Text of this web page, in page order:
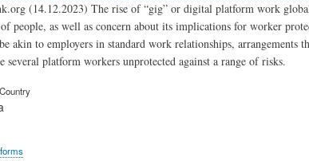
(14.12.2023) The rise of “gig” or digital platform work
people, as well as concern about its implications for worker
akin to employers in standard work relationships,
several platform workers unprotected against a range of risks.